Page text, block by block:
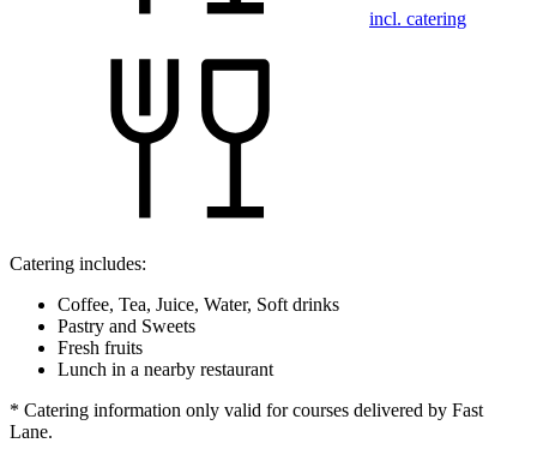
incl. catering
Catering includes:
Coffee, Tea, Juice, Water, Soft drinks
Pastry and Sweets
Fresh fruits
Lunch in a nearby restaurant
* Catering information only valid for courses delivered by Fast
Lane.